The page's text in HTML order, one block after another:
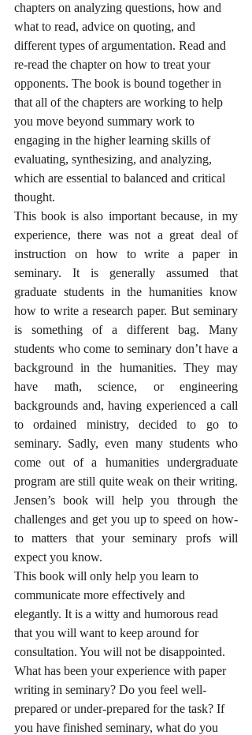
chapters on analyzing questions, how and
what to read, advice on quoting, and
different types of argumentation. Read and
re-read the chapter on how to treat your
opponents. The book is bound together in
that all of the chapters are working to help
you move beyond summary work to
engaging in the higher learning skills of
evaluating, synthesizing, and analyzing,
which are essential to balanced and critical
thought.
This book is also important because, in my
experience, there was not a great deal of
instruction on how to write a paper in
seminary. It is generally assumed that
graduate students in the humanities know
how to write a research paper. But seminary
is something of a different bag. Many
students who come to seminary don’t have a
background in the humanities. They may
have math, science, or engineering
backgrounds and, having experienced a call
to ordained ministry, decided to go to
seminary. Sadly, even many students who
come out of a humanities undergraduate
program are still quite weak on their writing.
Jensen’s book will help you through the
challenges and get you up to speed on how-
to matters that your seminary profs will
expect you know.
This book will only help you learn to
communicate more effectively and
elegantly. It is a witty and humorous read
that you will want to keep around for
consultation. You will not be disappointed.
What has been your experience with paper
writing in seminary? Do you feel well-
prepared or under-prepared for the task? If
you have finished seminary, what do you